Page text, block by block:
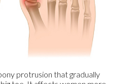
protrusion that gradually